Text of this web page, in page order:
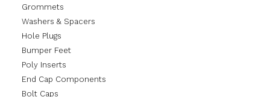
Grommets
Washers & Spacers
Hole Plugs
Bumper Feet
Poly Inserts
End Cap Components
Bolt Caps